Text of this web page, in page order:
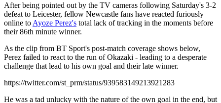
After being pointed out by the TV cameras following Saturday's 3-2
defeat to Leicester, fellow Newcastle fans have reacted furiously
online to Ayoze Perez's total lack of tracking in the moments before
their 86th minute winner.
As the clip from BT Sport's post-match coverage shows below,
Perez failed to react to the run of Okazaki - leading to a desperate
challenge that lead to his own goal and their late winner.
https://twitter.com/st_prm/status/939583149213921283
He was a tad unlucky with the nature of the own goal in the end, but